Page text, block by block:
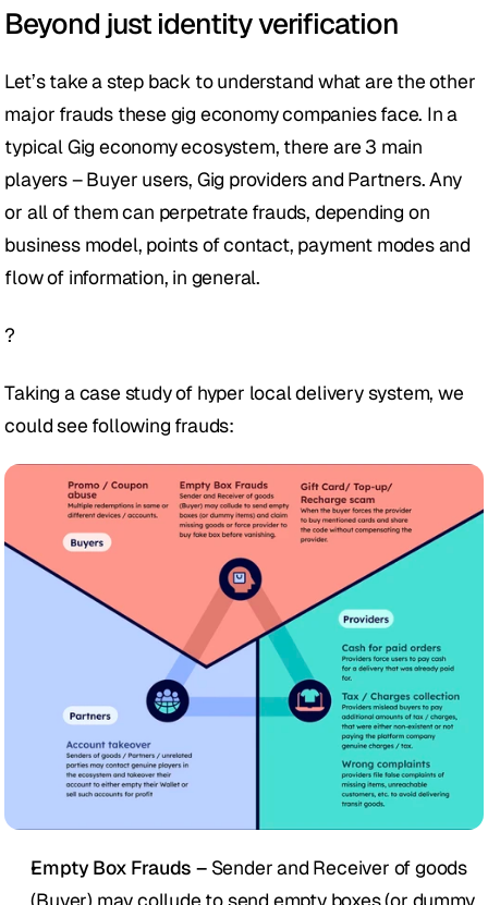
Beyond just identity verification
Let’s take a step back to understand what are the other
major frauds these gig economy companies face. In a
typical Gig economy ecosystem, there are 3 main
players – Buyer users, Gig providers and Partners. Any
or all of them can perpetrate frauds, depending on
business model, points of contact, payment modes and
flow of information, in general.
?
Taking a case study of hyper local delivery system, we
could see following frauds:
Empty Box Frauds – Sender and Receiver of goods